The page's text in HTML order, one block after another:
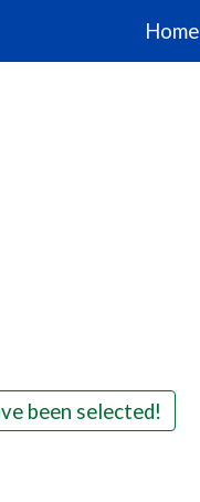
Home
been selected!